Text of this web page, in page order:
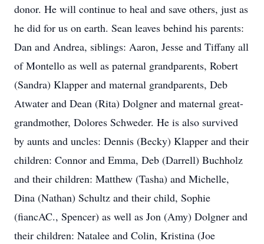
donor. He will continue to heal and save others, just as
he did for us on earth. Sean leaves behind his parents:
Dan and Andrea, siblings: Aaron, Jesse and Tiffany all
of Montello as well as paternal grandparents, Robert
(Sandra) Klapper and maternal grandparents, Deb
Atwater and Dean (Rita) Dolgner and maternal great-
grandmother, Dolores Schweder. He is also survived
by aunts and uncles: Dennis (Becky) Klapper and their
children: Connor and Emma, Deb (Darrell) Buchholz
and their children: Matthew (Tasha) and Michelle,
Dina (Nathan) Schultz and their child, Sophie
(fiancAC., Spencer) as well as Jon (Amy) Dolgner and
their children: Natalee and Colin, Kristina (Joe